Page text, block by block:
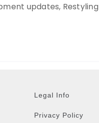
updates, Restyling
Legal Info
Privacy Policy